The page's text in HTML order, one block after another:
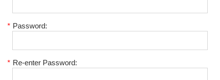
* Password:
* Re-enter Password: